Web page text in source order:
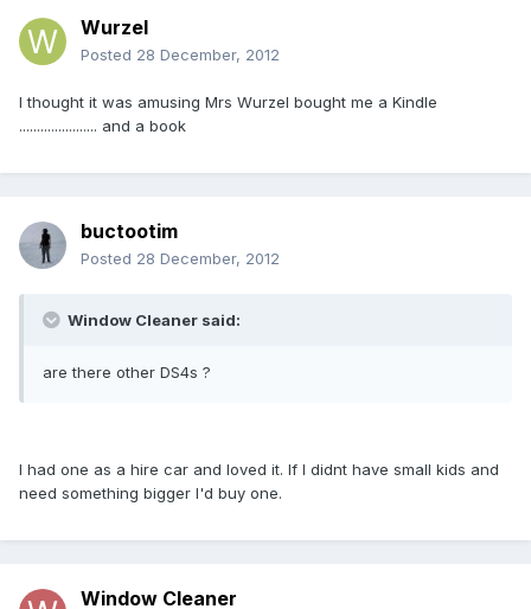
Wurzel
Posted 28 December, 2012
I thought it was amusing Mrs Wurzel bought me a Kindle
...................... and a book
buctootim
Posted 28 December, 2012
Window Cleaner said:
are there other DS4s ?
I had one as a hire car and loved it. If I didnt have small kids and
need something bigger I'd buy one.
Window Cleaner